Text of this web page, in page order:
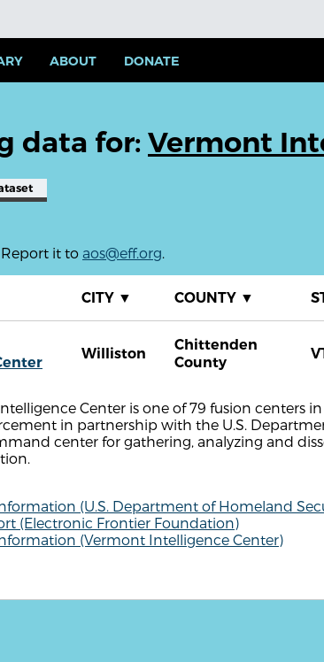
ABOUT DONATE
data for: Vermont
it to aos@eff.org.
CITY ▼ COUNTY ▼
Williston
Chittenden
County
Center is one of 79 fusion centers
in partnership with the U.S.
center for gathering, analyzing and
(U.S. Department of Homeland
(Electronic Frontier Foundation)
(Vermont Intelligence Center)